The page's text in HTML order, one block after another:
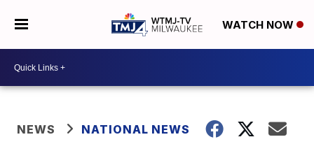
WATCH NOW
NEWS NATIONAL NEWS